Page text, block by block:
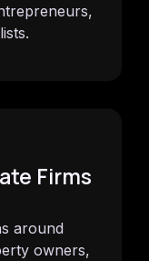
Firms
around
owners,